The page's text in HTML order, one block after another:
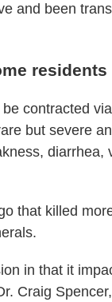
and been
residents
contracted
but severe
diarrhea,
that killed
in that it
Craig